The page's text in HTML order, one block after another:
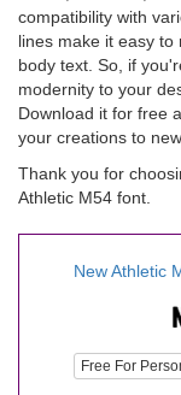
compatibility with
lines make it easy
body text. So, if
modernity to your
Download it for free
your creations to
Thank you for
Athletic M54 font.
New Athletic
Free For